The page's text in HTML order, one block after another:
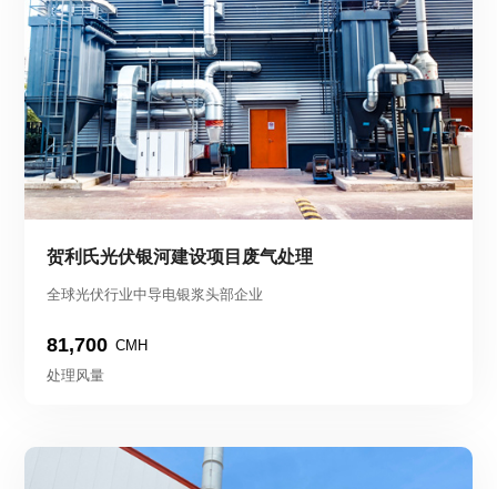
贺利氏光伏银河建设项目废气处理
全球光伏行业中导电银浆头部企业
81,700 CMH
处理风量